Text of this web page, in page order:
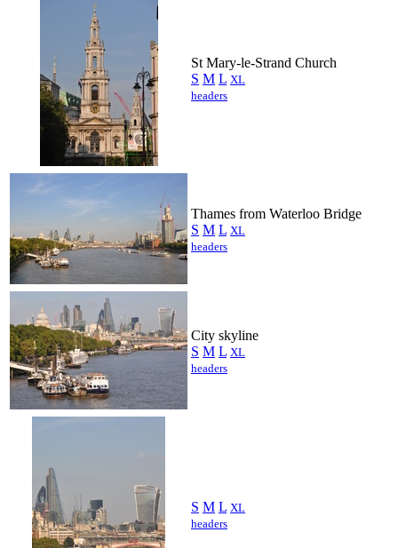
St Mary-le-Strand Church
S M L XL
headers
Thames from Waterloo Bridge
S M L XL
headers
City skyline
S M L XL
headers
S M L XL
headers